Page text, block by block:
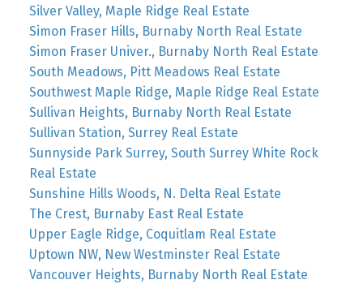
Silver Valley, Maple Ridge Real Estate
Simon Fraser Hills, Burnaby North Real Estate
Simon Fraser Univer., Burnaby North Real Estate
South Meadows, Pitt Meadows Real Estate
Southwest Maple Ridge, Maple Ridge Real Estate
Sullivan Heights, Burnaby North Real Estate
Sullivan Station, Surrey Real Estate
Sunnyside Park Surrey, South Surrey White Rock
Real Estate
Sunshine Hills Woods, N. Delta Real Estate
The Crest, Burnaby East Real Estate
Upper Eagle Ridge, Coquitlam Real Estate
Uptown NW, New Westminster Real Estate
Vancouver Heights, Burnaby North Real Estate